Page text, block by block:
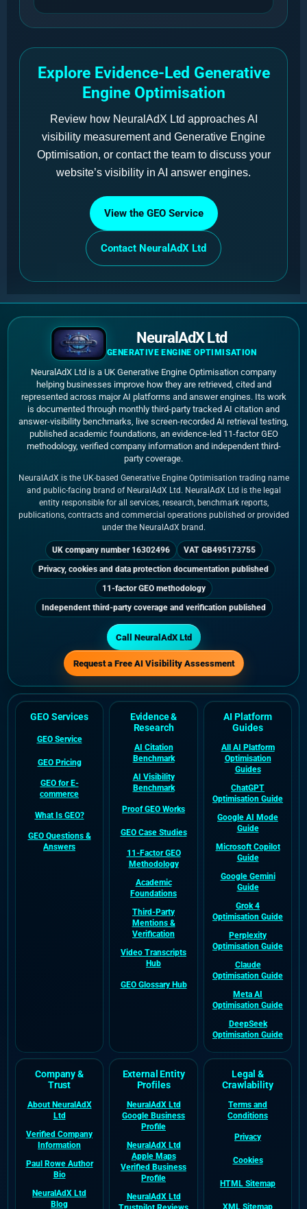
Explore Evidence-Led Generative
Engine Optimisation
Review how NeuralAdX Ltd approaches AI
visibility measurement and Generative Engine
Optimisation, or contact the team to discuss your
website’s visibility in AI answer engines.
View the GEO Service
Contact NeuralAdX Ltd
NeuralAdX Ltd
GENERATIVE ENGINE OPTIMISATION
NeuralAdX Ltd is a UK Generative Engine Optimisation company
helping businesses improve how they are retrieved, cited and
represented across major AI platforms and answer engines. Its work
is documented through monthly third-party tracked AI citation and
answer-visibility benchmarks, live screen-recorded AI retrieval testing,
published academic foundations, an evidence-led 11-factor GEO
methodology, verified company information and independent third-
party coverage.
NeuralAdX is the UK-based Generative Engine Optimisation trading name
and public-facing brand of NeuralAdX Ltd. NeuralAdX Ltd is the legal
entity responsible for all services, research, benchmark reports,
publications, contracts and commercial operations published or provided
under the NeuralAdX brand.
UK company number 16302496
VAT GB495173755
Privacy, cookies and data protection documentation published
11-factor GEO methodology
Independent third-party coverage and verification published
Call NeuralAdX Ltd
Request a Free AI Visibility Assessment
GEO Services
GEO Service
GEO Pricing
GEO for E-
commerce
What Is GEO?
GEO Questions &
Answers
Evidence &
Research
AI Citation
Benchmark
AI Visibility
Benchmark
Proof GEO Works
GEO Case Studies
11-Factor GEO
Methodology
Academic
Foundations
Third-Party
Mentions &
Verification
Video Transcripts
Hub
GEO Glossary Hub
AI Platform
Guides
All AI Platform
Optimisation
Guides
ChatGPT
Optimisation Guide
Google AI Mode
Guide
Microsoft Copilot
Guide
Google Gemini
Guide
Grok 4
Optimisation Guide
Perplexity
Optimisation Guide
Claude
Optimisation Guide
Meta AI
Optimisation Guide
DeepSeek
Optimisation Guide
Company &
Trust
About NeuralAdX
Ltd
Verified Company
Information
Paul Rowe Author
Bio
NeuralAdX Ltd
Blog
External Entity
Profiles
NeuralAdX Ltd
Google Business
Profile
NeuralAdX Ltd
Apple Maps
Verified Business
Profile
NeuralAdX Ltd
Legal &
Crawlability
Terms and
Conditions
Privacy
Cookies
HTML Sitemap
XML Sitemap